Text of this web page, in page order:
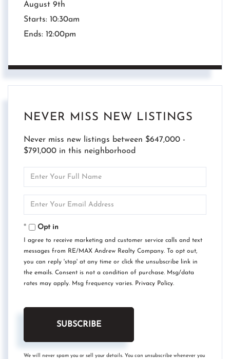
August 9th
Starts: 10:30am
Ends: 12:00pm
NEVER MISS NEW LISTINGS
Never miss new listings between $647,000 -
$791,000 in this neighborhood
Full
Your
Opt in
I agree to receive marketing and customer service calls and text
messages from RE/MAX Andrew Realty Company. To opt out,
you can reply 'stop' at any time or click the unsubscribe link in
the emails. Consent is not a condition of purchase. Msg/data
rates may apply. Msg frequency varies. Privacy Policy.
SUBSCRIBE
We will never spam you or sell your details. You can unsubscribe whenever you